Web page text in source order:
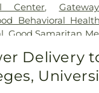
Center,
Behavioral
Good Samaritan
Health – Fairfield
Medical Center,
Health — Queen
Delivery